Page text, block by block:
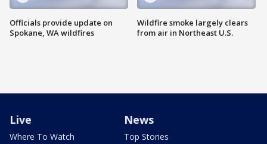
Officials provide update on
Spokane, WA wildfires
Wildfire smoke largely clears
from air in Northeast U.S.
Live
Where To Watch
News
Top Stories